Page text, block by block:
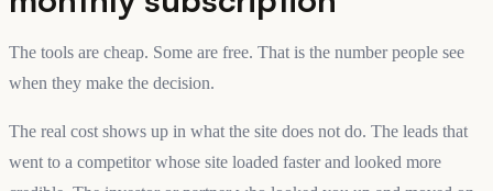
The tools are cheap. Some are free. That is the number people see
when they make the decision.
The real cost shows up in what the site does not do. The leads that
went to a competitor whose site loaded faster and looked more